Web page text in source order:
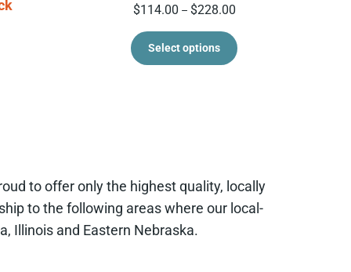
$114.00 – $228.00Price range: $114.00
Select options This product has
to offer only the highest quality, locally
to the following areas where our local-
Illinois and Eastern Nebraska.